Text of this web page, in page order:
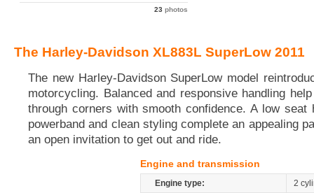
23 photos
The Harley-Davidson XL883L SuperLow 2011
The new Harley-Davidson SuperLow model
motorcycling. Balanced and responsive handling
through corners with smooth confidence. A low seat
powerband and clean styling complete an appealing
an open invitation to get out and ride.
Engine and transmission
Engine type:
2